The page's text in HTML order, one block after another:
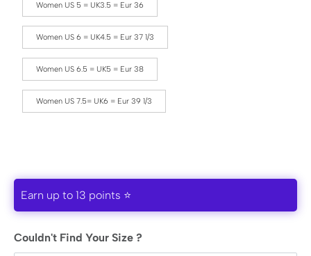
Women US 5 = UK3.5 = Eur 36
Women US 6 = UK4.5 = Eur 37 1/3
Women US 6.5 = UK5 = Eur 38
Women US 7.5= UK6 = Eur 39 1/3
Earn up to 13 points ⭐
Couldn't Find Your Size ?